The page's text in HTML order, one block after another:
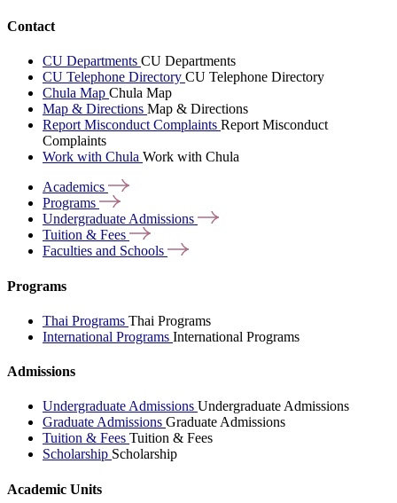
Contact
CU Departments CU Departments
CU Telephone Directory CU Telephone Directory
Chula Map Chula Map
Map & Directions Map & Directions
Report Misconduct Complaints Report Misconduct
Complaints
Work with Chula Work with Chula
Academics
Programs
Undergraduate Admissions
Tuition & Fees
Faculties and Schools
Programs
Thai Programs Thai Programs
International Programs International Programs
Admissions
Undergraduate Admissions Undergraduate Admissions
Graduate Admissions Graduate Admissions
Tuition & Fees Tuition & Fees
Scholarship Scholarship
Academic Units